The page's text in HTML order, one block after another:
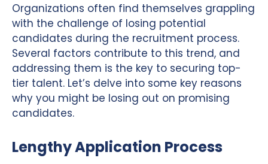
Organizations often find themselves grappling
with the challenge of losing potential
candidates during the recruitment process.
Several factors contribute to this trend, and
addressing them is the key to securing top-
tier talent. Let’s delve into some key reasons
why you might be losing out on promising
candidates.
Lengthy Application Process